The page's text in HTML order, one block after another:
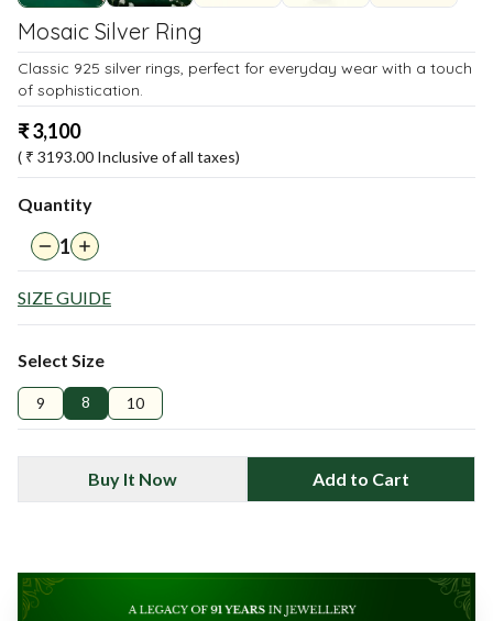
Mosaic Silver Ring
Classic 925 silver rings, perfect for everyday wear with a touch
of sophistication.
₹3,100
( ₹ 3193.00 Inclusive of all taxes)
Quantity
1
SIZE GUIDE
Select Size
9 8 10
Buy It Now Add to Cart